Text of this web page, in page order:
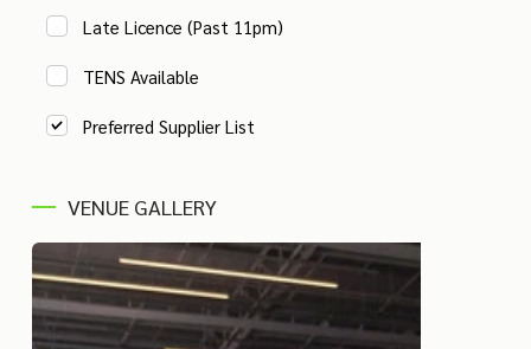
Late Licence (Past 11pm)
TENS Available
Preferred Supplier List
VENUE GALLERY